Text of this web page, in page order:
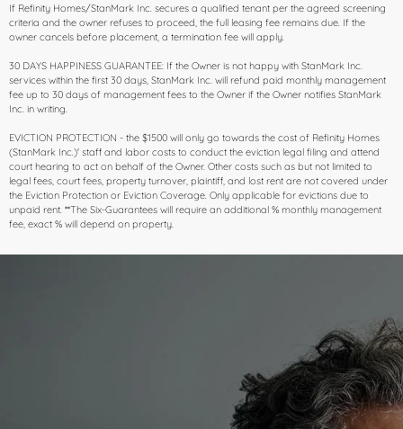
If Refinity Homes/StanMark Inc. secures a qualified tenant per the agreed screening
criteria and the owner refuses to proceed, the full leasing fee remains due. If the
owner cancels before placement, a termination fee will apply.
30 DAYS HAPPINESS GUARANTEE: If the Owner is not happy with StanMark Inc.
services within the first 30 days, StanMark Inc. will refund paid monthly management
fee up to 30 days of management fees to the Owner if the Owner notifies StanMark
Inc. in writing.
EVICTION PROTECTION​ - the $1500 will only go towards the cost of Refinity Homes
(StanMark Inc.)' staff and labor costs to conduct the eviction legal filing and attend
court hearing to act on behalf of the Owner. Other costs such as but not limited to
legal fees, court fees, property turnover, plaintiff, and lost rent are not covered under
the Eviction Protection or Eviction Coverage. Only applicable for evictions due to
unpaid rent. **The Six-Guarantees will require an additional % monthly management
fee, exact % will depend on property.